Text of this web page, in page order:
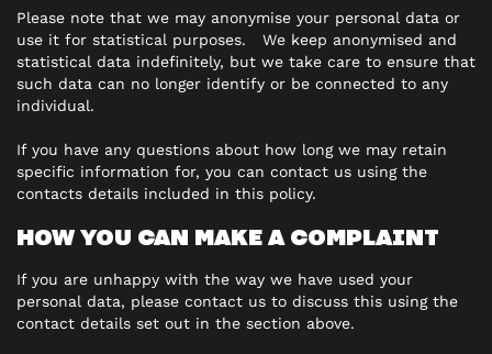
Please note that we may anonymise your personal data or
use it for statistical purposes. We keep anonymised and
statistical data indefinitely, but we take care to ensure that
such data can no longer identify or be connected to any
individual.
If you have any questions about how long we may retain
specific information for, you can contact us using the
contacts details included in this policy.
HOW YOU CAN MAKE A COMPLAINT
If you are unhappy with the way we have used your
personal data, please contact us to discuss this using the
contact details set out in the section above.